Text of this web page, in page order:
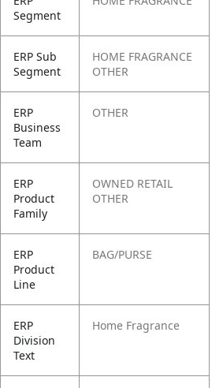
Segment
ERP Sub
Segment
HOME FRAGRANCE
OTHER
ERP
Business
Team
OTHER
ERP
Product
Family
OWNED RETAIL
OTHER
ERP
Product
Line
BAG/PURSE
ERP
Division
Text
Home Fragrance